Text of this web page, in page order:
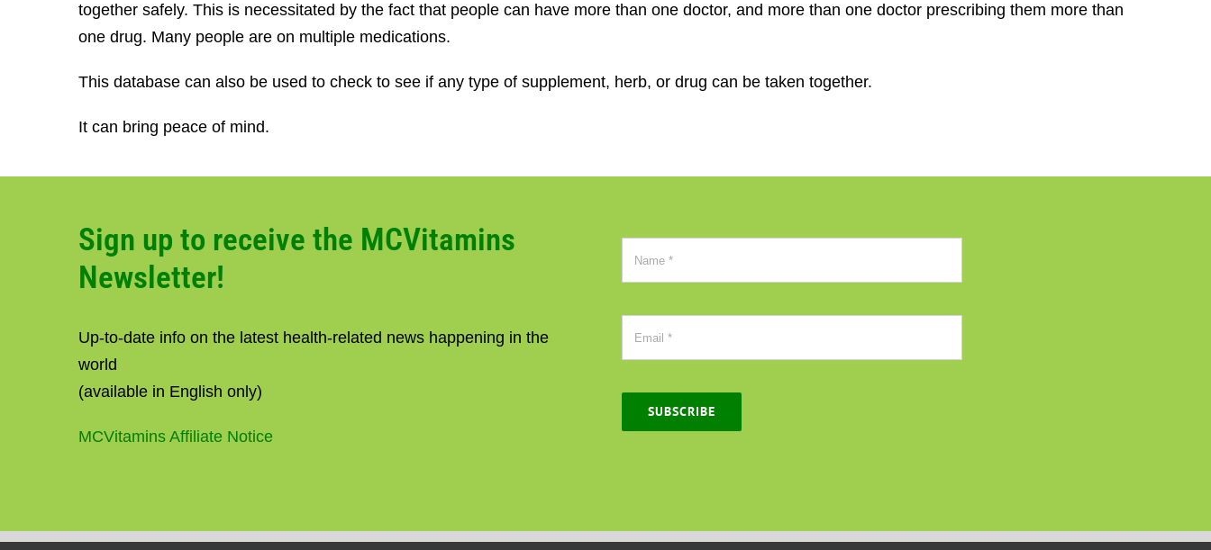
together safely. This is necessitated by the fact that people can have more than one doctor, and more than one doctor prescribing them more than
one drug. Many people are on multiple medications.
This database can also be used to check to see if any type of supplement, herb, or drug can be taken together.
It can bring peace of mind.
Sign up to receive the MCVitamins
Newsletter!
Up-to-date info on the latest health-related news happening in the
world
(available in English only)
MCVitamins Affiliate Notice
SUBSCRIBE